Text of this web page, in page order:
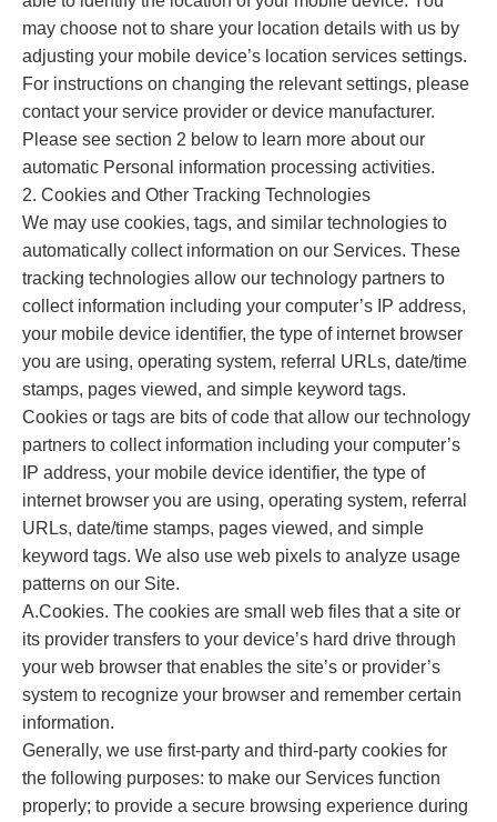
may choose not to share your location details with us by
adjusting your mobile device’s location services settings.
For instructions on changing the relevant settings, please
contact your service provider or device manufacturer.
Please see section 2 below to learn more about our
automatic Personal information processing activities.
2. Cookies and Other Tracking Technologies
We may use cookies, tags, and similar technologies to
automatically collect information on our Services. These
tracking technologies allow our technology partners to
collect information including your computer’s IP address,
your mobile device identifier, the type of internet browser
you are using, operating system, referral URLs, date/time
stamps, pages viewed, and simple keyword tags.
Cookies or tags are bits of code that allow our technology
partners to collect information including your computer’s
IP address, your mobile device identifier, the type of
internet browser you are using, operating system, referral
URLs, date/time stamps, pages viewed, and simple
keyword tags. We also use web pixels to analyze usage
patterns on our Site.
A.Cookies. The cookies are small web files that a site or
its provider transfers to your device’s hard drive through
your web browser that enables the site’s or provider’s
system to recognize your browser and remember certain
information.
Generally, we use first-party and third-party cookies for
the following purposes: to make our Services function
properly; to provide a secure browsing experience during